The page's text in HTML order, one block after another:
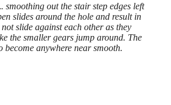
out the stair step edges left
slides around the hole and result in
slide against each other as they
the smaller gears jump around. The
anywhere near smooth.